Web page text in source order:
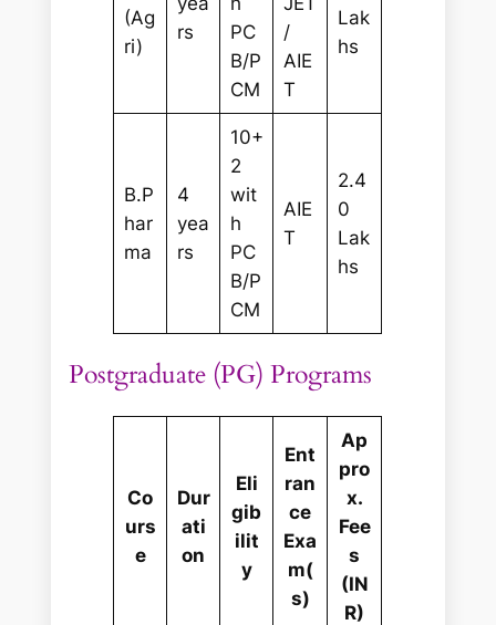
(Ag
ri)
rs
PC
B/P
CM
/
AIE
T
Lak
hs
B.P
har
ma
4
yea
rs
10+
2
wit
h
PC
B/P
CM
AIE
T
2.4
0
Lak
hs
Postgraduate (PG) Programs
Co
urs
e
Dur
ati
on
Eli
gib
ilit
y
Ent
ran
ce
Exa
m(
s)
Ap
pro
x.
Fee
s
(IN
R)